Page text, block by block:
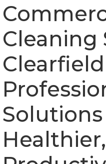
Cleaning